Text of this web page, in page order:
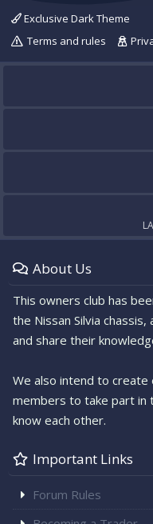
Exclusive Dark Theme
Terms and rules
About Us
This owners club has
the Nissan Silvia
and share their
We also intend to
members to take part in
know each other.
Important Links
Forum Rules